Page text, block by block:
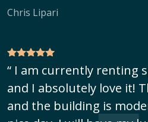
Chris Lipari
“ I am currently renting
and I absolutely love it!
and the building is